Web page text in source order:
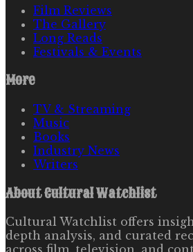
Film Reviews
The Gallery
Long Reads
Festivals & Events
More
TV & Streaming
Music
Books
Industry News
Writers
AboutCultural Watchlist
Cultural Watchlist offers
depth analysis, and curated